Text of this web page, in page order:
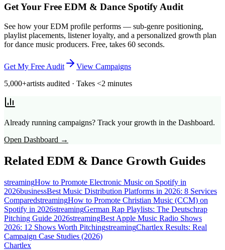
Get Your Free EDM & Dance Spotify Audit
See how your EDM profile performs — sub-genre positioning,
playlist placements, listener loyalty, and a personalized growth plan
for dance music producers. Free, takes 60 seconds.
Get My Free Audit
View Campaigns
5,000+artists audited · Takes <2 minutes
Already running campaigns? Track your growth in the Dashboard.
Open Dashboard →
Related EDM & Dance Growth Guides
streamingHow to Promote Electronic Music on Spotify in
2026businessBest Music Distribution Platforms in 2026: 8 Services
ComparedstreamingHow to Promote Christian Music (CCM) on
Spotify in 2026streamingGerman Rap Playlists: The Deutschrap
Pitching Guide 2026streamingBest Apple Music Radio Shows
2026: 12 Shows Worth PitchingstreamingChartlex Results: Real
Campaign Case Studies (2026)
Chartlex